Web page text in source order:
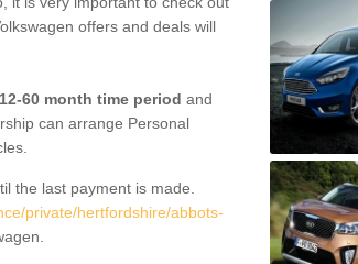
offers and deals will
60 month time period and
can arrange Personal
the last payment is made.
private/hertfordshire/abbots-